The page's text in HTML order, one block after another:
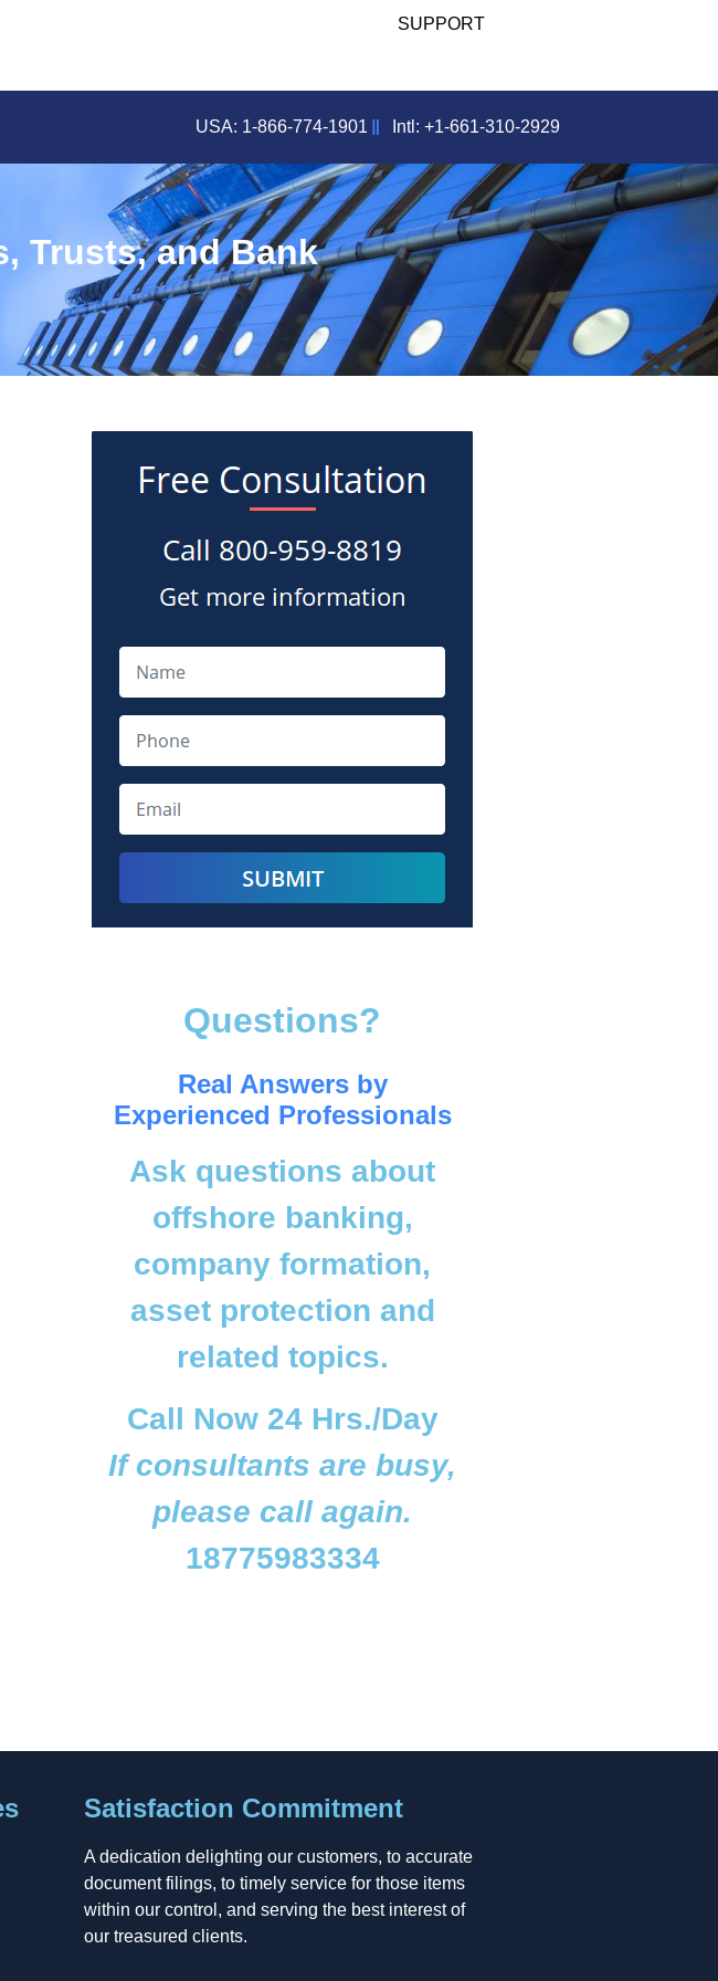
SUPPORT
USA: 1-866-774-1901 Intl: +1-661-310-2929
Trusts, and Bank
Questions?
Real Answers by
Experienced Professionals
Ask questions about
offshore banking,
company formation,
asset protection and
related topics.
Call Now 24 Hrs./Day
If consultants are busy,
please call again.
18775983334
Satisfaction Commitment
A dedication delighting our customers, to accurate
document filings, to timely service for those items
within our control, and serving the best interest of
our treasured clients.